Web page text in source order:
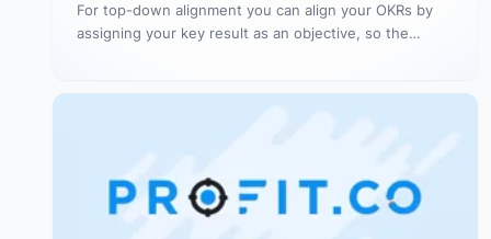
For top-down alignment you can align your OKRs by
assigning your key result as an objective, so the